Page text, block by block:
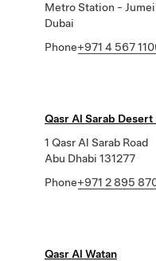
Metro Station -
Dubai
Phone+971 4 567
Qasr Al Sarab
1 Qasr Al Sarab Road
Abu Dhabi 131277
Phone+971 2 895
Qasr Al Watan